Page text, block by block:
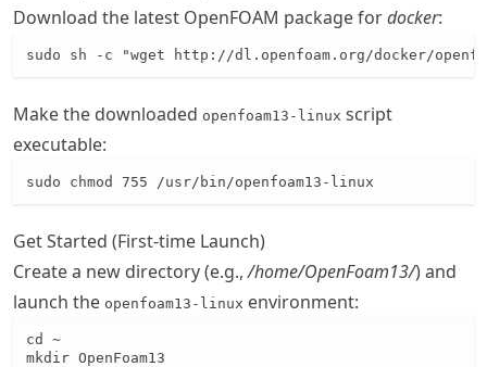
Download the latest OpenFOAM package fordocker:
sudo sh -c "wget http://dl.openfoam.org/docker/
Make the downloaded openfoam13-linux script
executable:
sudo chmod 755 /usr/bin/openfoam13-linux
Get Started (First-time Launch)
Create a new directory (e.g.,/home/OpenFoam13/) and
launch the openfoam13-linux environment:
cd ~
mkdir OpenFoam13